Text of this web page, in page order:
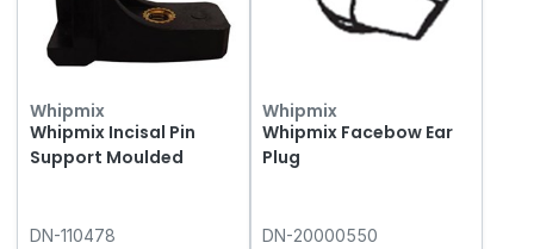
Whipmix
Whipmix Incisal Pin
Support Moulded
DN-110478
Whipmix
Whipmix Facebow Ear
Plug
DN-20000550